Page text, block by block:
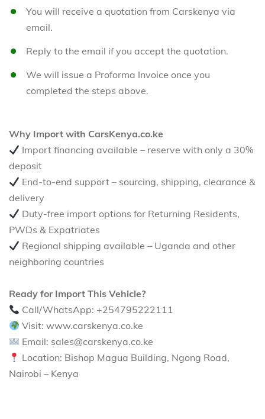
You will receive a quotation from Carskenya via
email.
Reply to the email if you accept the quotation.
We will issue a Proforma Invoice once you
completed the steps above.
Why Import with CarsKenya.co.ke
Import financing available – reserve with only a 30%
deposit
End-to-end support – sourcing, shipping, clearance &
delivery
Duty-free import options for Returning Residents,
PWDs & Expatriates
Regional shipping available – Uganda and other
neighboring countries
Ready for Import This Vehicle?
Call/WhatsApp: +254795222111
Visit: www.carskenya.co.ke
Email: sales@carskenya.co.ke
Location: Bishop Magua Building, Ngong Road,
Nairobi – Kenya